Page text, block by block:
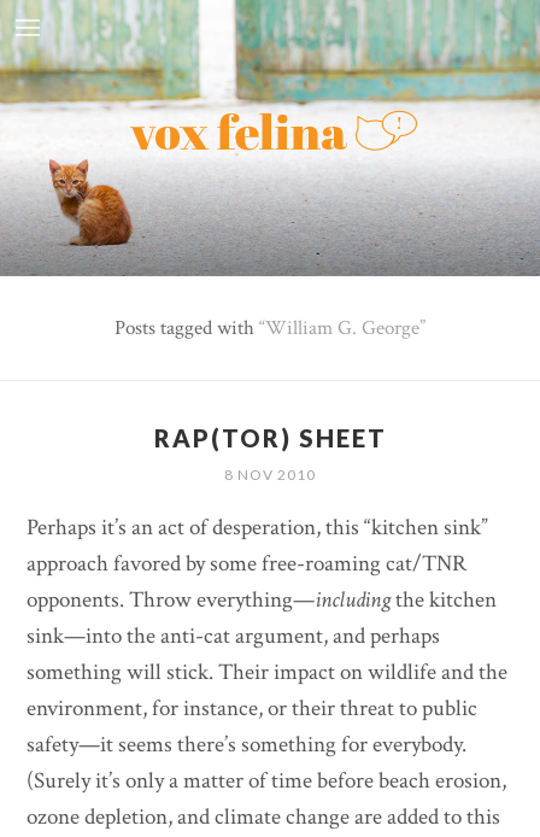
Posts tagged with William G. George
RAP(TOR) SHEET
8 NOV 2010
Perhaps it’s an act of desperation, this “kitchen sink”
approach favored by some free-roaming cat/TNR
opponents. Throw everything—includingthe kitchen
sink—into the anti-cat argument, and perhaps
something will stick. Their impact on wildlife and the
environment, for instance, or their threat to public
safety—it seems there’s something for everybody.
(Surely it’s only a matter of time before beach erosion,
ozone depletion, and climate change are added to this